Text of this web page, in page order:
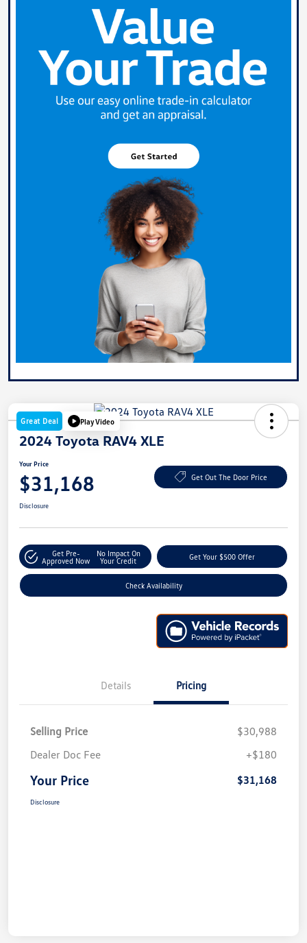
Great Deal Play Video
2024 Toyota RAV4 XLE
Your Price
$31,168 Get Out The Door Price
Disclosure
Get Pre-
Approved Now
No Impact On
Your Credit
Get Your $500 Offer
Check Availability
Details Pricing
Selling Price
$30,988
Dealer Doc Fee
+$180
Your Price $31,168
Disclosure